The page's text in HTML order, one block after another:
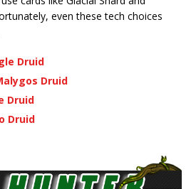
even these tech choices
Druid
Druid
Druid
Druid